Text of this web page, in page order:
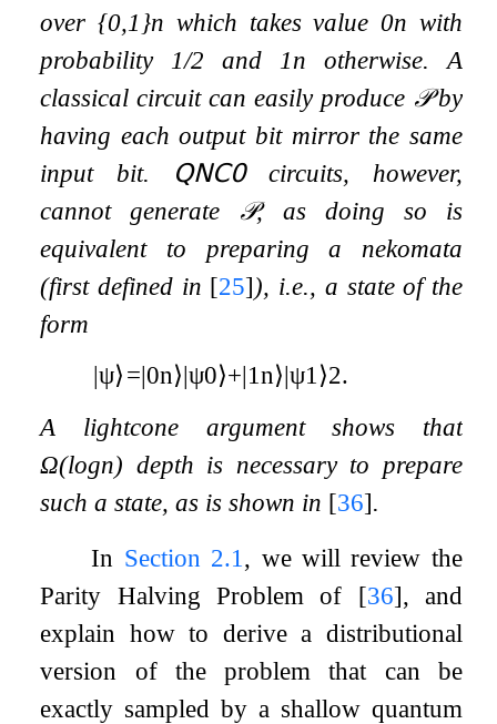
over{0,1 }n which takes value0n with
probability
1/2 and 1n otherwise. A
classical circuit can easily produce 𝒫by
having each output bit mirror the same
input bit.
𝖰𝖭𝖢𝟢circuits, however,
cannot generate 𝒫, as doing so is
equivalent to preparing a nekomata
(first defined in [25]), i.e., a state of the
form
|ψ⟩=|0n⟩|ψ0⟩+|1n⟩|ψ1⟩2.
A lightcone argument shows that
Ω(logn) depth is necessary to prepare
such a state, as is shown in [36].
In Section 2.1 , we will review the
Parity Halving Problem of [36], and
explain how to derive a distributional
version of the problem that can be
exactly sampled by a shallow quantum